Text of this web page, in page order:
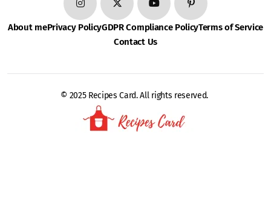
About mePrivacy PolicyGDPR Compliance PolicyTerms of Service
Contact Us
© 2025 Recipes Card. All rights reserved.